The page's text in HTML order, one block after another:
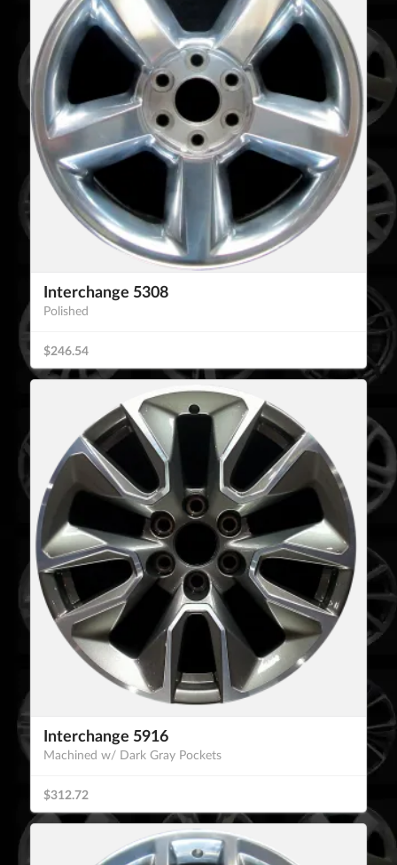
Interchange 5308
Polished
$246.54
Interchange 5916
Machined w/ Dark Gray Pockets
$312.72